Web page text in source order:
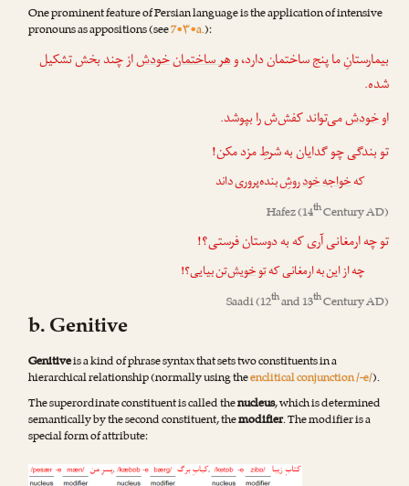
One prominent feature of Persian language is the application of intensive
pronouns as appositions (see7•۳•a.):
بیمارستانِ ما پنج ساختمان دارد، وهر ساختمانخودشاز چند بخش تشکیل
شده.
اوخودشمی‌تواند کفش‌ش را بپوشد.
تو بندگی چو گدایان به شرطِ مزد مکن!
کهخواجهخودروشِ بنده‌پروری داند
Hafez(14thCentury AD)
تو چه ارمغانی آری که به دوستان فرستی؟!
چه از این به ارمغانی کهتوخویش‌تنبیایی؟!
Saadi(12thand 13thCentury AD)
b. Genitive
Genitiveis a kind of phrase syntax that sets two constituents in a
hierarchical relationship (normally using theenclitical conjunction /-e/).
The superordinate constituent is called thenucleus, which is determined
semantically by the second constituent, themodifier. The modifier is a
special form of attribute: